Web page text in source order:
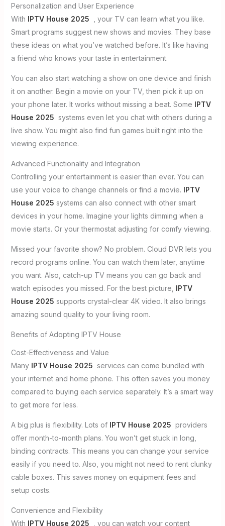
Personalization and User Experience
With IPTV House 2025 , your TV can learn what you like.
Smart programs suggest new shows and movies. They base
these ideas on what you’ve watched before. It’s like having
a friend who knows your taste in entertainment.
You can also start watching a show on one device and finish
it on another. Begin a movie on your TV, then pick it up on
your phone later. It works without missing a beat. Some IPTV
House 2025 systems even let you chat with others during a
live show. You might also find fun games built right into the
viewing experience.
Advanced Functionality and Integration
Controlling your entertainment is easier than ever. You can
use your voice to change channels or find a movie. IPTV
House 2025 systems can also connect with other smart
devices in your home. Imagine your lights dimming when a
movie starts. Or your thermostat adjusting for comfy viewing.
Missed your favorite show? No problem. Cloud DVR lets you
record programs online. You can watch them later, anytime
you want. Also, catch-up TV means you can go back and
watch episodes you missed. For the best picture, IPTV
House 2025 supports crystal-clear 4K video. It also brings
amazing sound quality to your living room.
Benefits of Adopting IPTV House
Cost-Effectiveness and Value
Many IPTV House 2025 services can come bundled with
your internet and home phone. This often saves you money
compared to buying each service separately. It’s a smart way
to get more for less.
A big plus is flexibility. Lots of IPTV House 2025 providers
offer month-to-month plans. You won’t get stuck in long,
binding contracts. This means you can change your service
easily if you need to. Also, you might not need to rent clunky
cable boxes. This saves money on equipment fees and
setup costs.
Convenience and Flexibility
With IPTV House 2025 , you can watch your content